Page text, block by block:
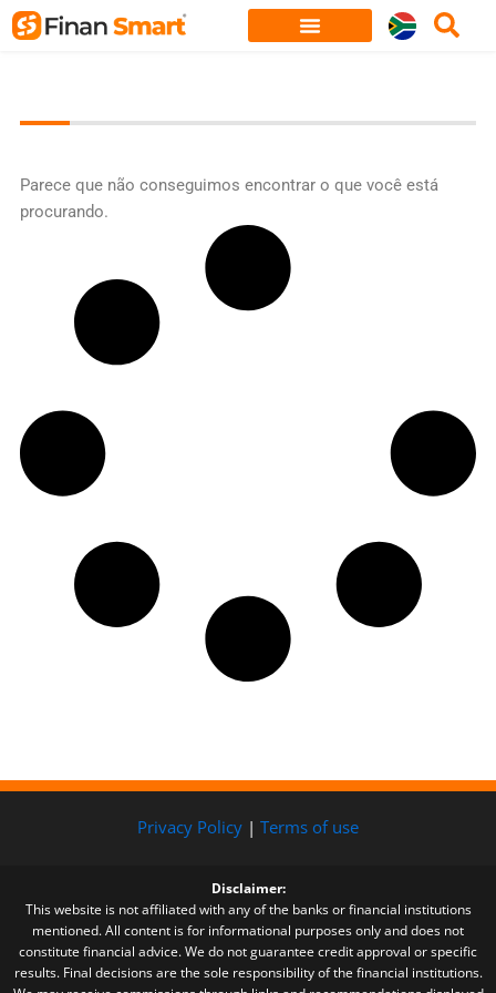
Skip
Parece que não conseguimos encontrar o que você está
procurando.
Privacy Policy | Terms of use
Disclaimer:
This website is not affiliated with any of the banks or financial institutions
mentioned. All content is for informational purposes only and does not
constitute financial advice. We do not guarantee credit approval or specific
results. Final decisions are the sole responsibility of the financial institutions.